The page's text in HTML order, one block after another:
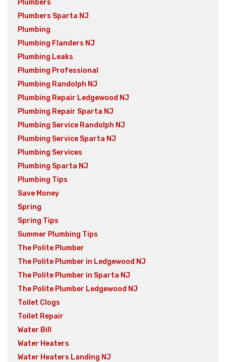
Plumbers
Plumbers Sparta NJ
Plumbing
Plumbing Flanders NJ
Plumbing Leaks
Plumbing Professional
Plumbing Randolph NJ
Plumbing Repair Ledgewood NJ
Plumbing Repair Sparta NJ
Plumbing Service Randolph NJ
Plumbing Service Sparta NJ
Plumbing Services
Plumbing Sparta NJ
Plumbing Tips
Save Money
Spring
Spring Tips
Summer Plumbing Tips
The Polite Plumber
The Polite Plumber in Ledgewood NJ
The Polite Plumber in Sparta NJ
The Polite Plumber Ledgewood NJ
Toilet Clogs
Toilet Repair
Water Bill
Water Heaters
Water Heaters Landing NJ